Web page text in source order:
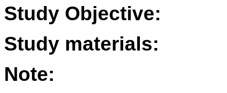
Study Objective:
Study materials:
Note: